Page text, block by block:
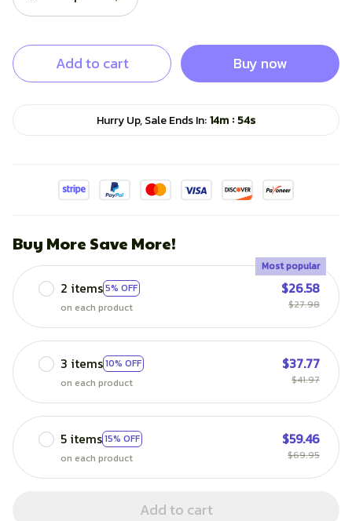
Add to cart Buy now
Hurry Up, Sale Ends In: 14m : 53s
Buy More Save More!
2 items5% OFF
Most popular
on each product
$26.58
$27.98
3 items10% OFF
on each product
$37.77
$41.97
5 items15% OFF
on each product
$59.46
$69.95
Add to cart